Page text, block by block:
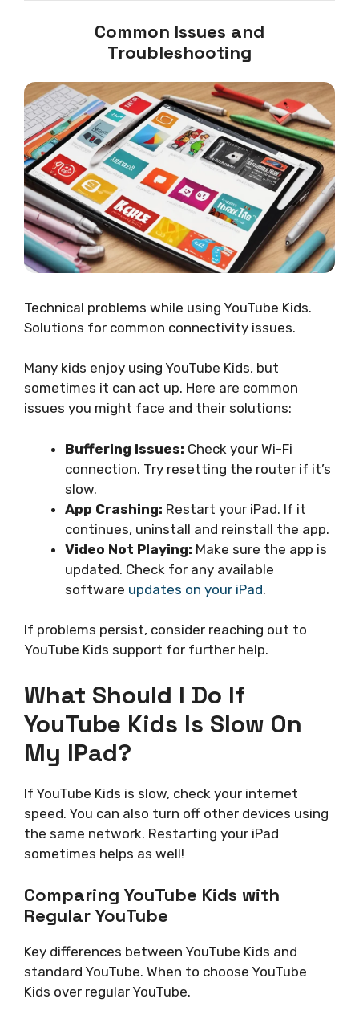
Common Issues and
Troubleshooting
Technical problems while using YouTube Kids.
Solutions for common connectivity issues.
Many kids enjoy using YouTube Kids, but
sometimes it can act up. Here are common
issues you might face and their solutions:
Buffering Issues: Check your Wi-Fi
connection. Try resetting the router if it’s
slow.
App Crashing: Restart your iPad. If it
continues, uninstall and reinstall the app.
Video Not Playing: Make sure the app is
updated. Check for any available
software updates on your iPad.
If problems persist, consider reaching out to
YouTube Kids support for further help.
What Should I Do If
YouTube Kids Is Slow On
My IPad?
If YouTube Kids is slow, check your internet
speed. You can also turn off other devices using
the same network. Restarting your iPad
sometimes helps as well!
Comparing YouTube Kids with
Regular YouTube
Key differences between YouTube Kids and
standard YouTube. When to choose YouTube
Kids over regular YouTube.